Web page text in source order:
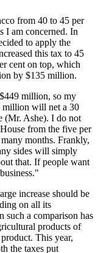
from 40 to 45 per
I am concerned. In
to apply the
this tax to 45
cent on top, which
by $135 million.
million, so my
million will net a 30
(Mr. Ashe). I do not
from the five per
months. Frankly,
sides will simply
that. If people want
increase should be
on all its
such a comparison has
products of
This year,
the taxes put